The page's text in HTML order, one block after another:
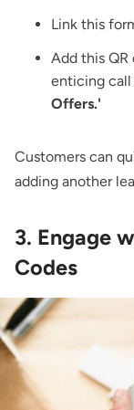
Link this
Add this
enticing
Offers.'
Customers can
adding another
3. Engage
Codes